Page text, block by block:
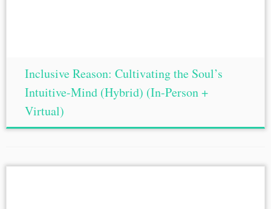
Inclusive Reason: Cultivating the Soul’s
Intuitive-Mind (Hybrid) (In-Person +
Virtual)